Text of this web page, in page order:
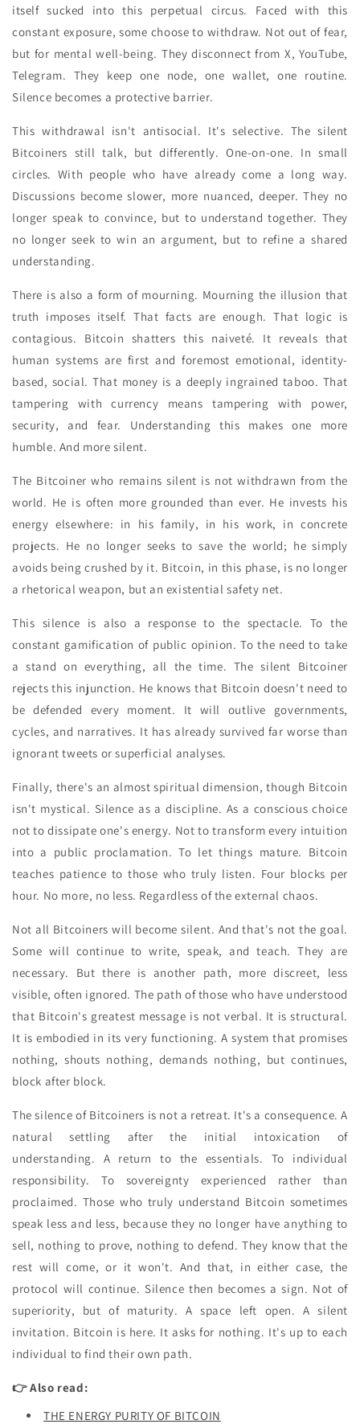
itself sucked into this perpetual circus. Faced with this
constant exposure, some choose to withdraw. Not out of fear,
but for mental well-being. They disconnect from X, YouTube,
Telegram. They keep one node, one wallet, one routine.
Silence becomes a protective barrier.
This withdrawal isn't antisocial. It's selective. The silent
Bitcoiners still talk, but differently. One-on-one. In small
circles. With people who have already come a long way.
Discussions become slower, more nuanced, deeper. They no
longer speak to convince, but to understand together. They
no longer seek to win an argument, but to refine a shared
understanding.
There is also a form of mourning. Mourning the illusion that
truth imposes itself. That facts are enough. That logic is
contagious. Bitcoin shatters this naiveté. It reveals that
human systems are first and foremost emotional, identity-
based, social. That money is a deeply ingrained taboo. That
tampering with currency means tampering with power,
security, and fear. Understanding this makes one more
humble. And more silent.
The Bitcoiner who remains silent is not withdrawn from the
world. He is often more grounded than ever. He invests his
energy elsewhere: in his family, in his work, in concrete
projects. He no longer seeks to save the world; he simply
avoids being crushed by it. Bitcoin, in this phase, is no longer
a rhetorical weapon, but an existential safety net.
This silence is also a response to the spectacle. To the
constant gamification of public opinion. To the need to take
a stand on everything, all the time. The silent Bitcoiner
rejects this injunction. He knows that Bitcoin doesn't need to
be defended every moment. It will outlive governments,
cycles, and narratives. It has already survived far worse than
ignorant tweets or superficial analyses.
Finally, there's an almost spiritual dimension, though Bitcoin
isn't mystical. Silence as a discipline. As a conscious choice
not to dissipate one's energy. Not to transform every intuition
into a public proclamation. To let things mature. Bitcoin
teaches patience to those who truly listen. Four blocks per
hour. No more, no less. Regardless of the external chaos.
Not all Bitcoiners will become silent. And that's not the goal.
Some will continue to write, speak, and teach. They are
necessary. But there is another path, more discreet, less
visible, often ignored. The path of those who have understood
that Bitcoin's greatest message is not verbal. It is structural.
It is embodied in its very functioning. A system that promises
nothing, shouts nothing, demands nothing, but continues,
block after block.
The silence of Bitcoiners is not a retreat. It's a consequence. A
natural settling after the initial intoxication of
understanding. A return to the essentials. To individual
responsibility. To sovereignty experienced rather than
proclaimed. Those who truly understand Bitcoin sometimes
speak less and less, because they no longer have anything to
sell, nothing to prove, nothing to defend. They know that the
rest will come, or it won't. And that, in either case, the
protocol will continue. Silence then becomes a sign. Not of
superiority, but of maturity. A space left open. A silent
invitation. Bitcoin is here. It asks for nothing. It's up to each
individual to find their own path.
👉 Also read:
THE ENERGY PURITY OF BITCOIN